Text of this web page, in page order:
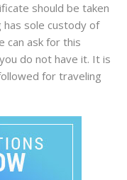
should be taken
sole custody of
can ask for this
do not have it. It is
for traveling